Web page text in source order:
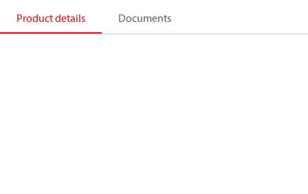
Product details Documents